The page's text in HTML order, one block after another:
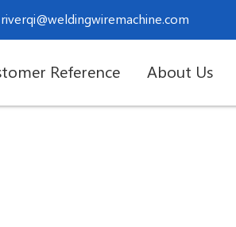
riverqi@weldingwiremachine.com
Reference About Us